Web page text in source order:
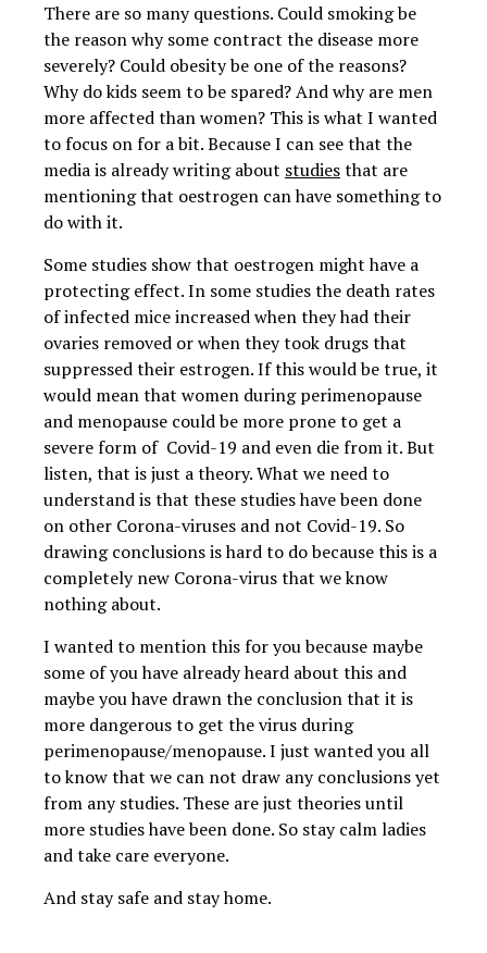
There are so many questions. Could smoking be
the reason why some contract the disease more
severely? Could obesity be one of the reasons?
Why do kids seem to be spared? And why are men
more affected than women? This is what I wanted
to focus on for a bit. Because I can see that the
media is already writing about studiesthat are
mentioning that oestrogen can have something to
do with it.
Some studies show that oestrogen might have a
protecting effect. In some studies the death rates
of infected mice increased when they had their
ovaries removed or when they took drugs that
suppressed their estrogen. If this would be true, it
would mean that women during perimenopause
and menopause could be more prone to get a
severe form of Covid-19 and even die from it. But
listen, that is just a theory. What we need to
understand is that these studies have been done
on other Corona-viruses and not Covid-19. So
drawing conclusions is hard to do because this is a
completely new Corona-virus that we know
nothing about.
I wanted to mention this for you because maybe
some of you have already heard about this and
maybe you have drawn the conclusion that it is
more dangerous to get the virus during
perimenopause/menopause. I just wanted you all
to know that we can not draw any conclusions yet
from any studies. These are just theories until
more studies have been done. So stay calm ladies
and take care everyone.
And stay safe and stay home.